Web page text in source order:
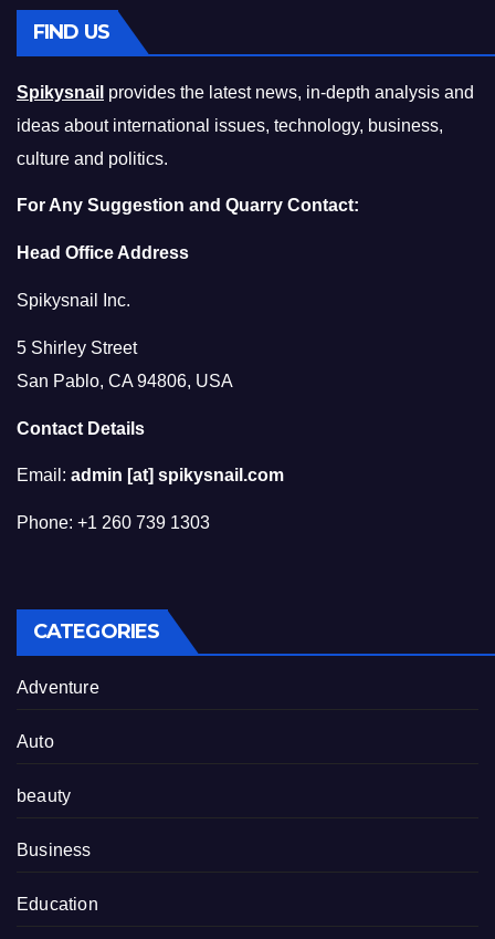
FIND US
Spikysnail provides the latest news, in-depth analysis and
ideas about international issues, technology, business,
culture and politics.
For Any Suggestion and Quarry Contact:
Head Office Address
Spikysnail Inc.
5 Shirley Street
San Pablo, CA 94806, USA
Contact Details
Email: admin [at] spikysnail.com
Phone: +1 260 739 1303
CATEGORIES
Adventure
Auto
beauty
Business
Education